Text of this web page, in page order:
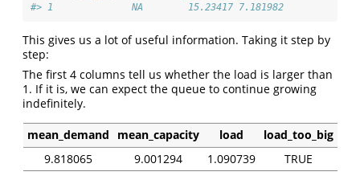
#> 1              NA        15.23417 7.181982
This gives us a lot of useful information. Taking it step by
step:
The first 4 columns tell us whether the load is larger than
1. If it is, we can expect the queue to continue growing
indefinitely.
mean_demand mean_capacity load
load_too_big
9.818065
9.001294 1.090739
TRUE